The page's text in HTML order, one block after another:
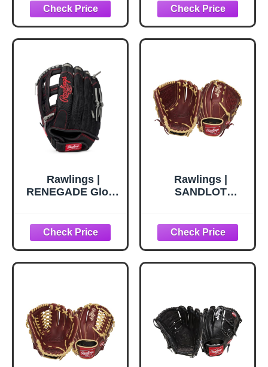
Hand Throw |
12.5" - Single Post
Double Bar Web
Throw | 13" - Pro
H-Web
Rawlings |
RENEGADE Glove
| 13" - Pro H-Web
Rawlings |
SANDLOT
| 12" - Basket Web